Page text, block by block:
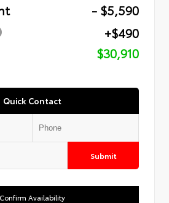
- $5,590
+$490
$30,910
Quick Contact
Submit
Confirm Availability